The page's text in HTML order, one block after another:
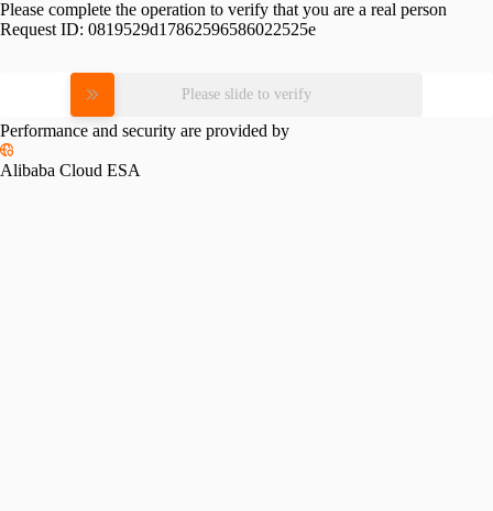
Please complete the operation to verify that you are a real person
Request ID: 0819529d17862596586022525e
Please slide to verify
Performance and security are provided by
Alibaba Cloud ESA